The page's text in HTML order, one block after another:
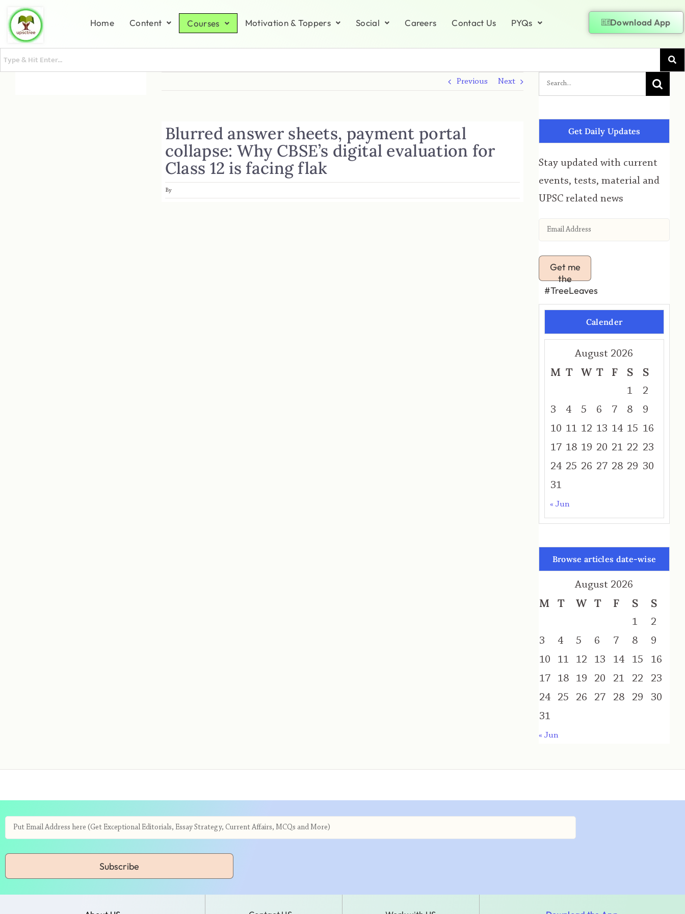
Home Content Courses Motivation & Toppers Social Careers Contact Us PYQs Download App
Previous Next
Blurred answer sheets, payment portal
collapse: Why CBSE’s digital evaluation for
Class 12 is facing flak
By
Get Daily Updates
Stay updated with current
events, tests, material and
UPSC related news
Get me
the
#TreeLeaves
Calender
August 2026
M T W T F S S
1
2
3
4 5 6 7 8
9
10 11 12 13 14 15 16
17 18 19 20 21 22 23
24 25 26 27 28 29 30
31
« Jun
Browse articles date-wise
August 2026
M T W T F S S
1
2
3
4 5 6 7 8
9
10
11 12 13 14 15
16
17
18 19 20 21 22
23
24
25 26 27 28 29
30
31
« Jun
Subscribe